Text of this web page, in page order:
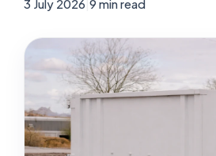
3 July 2026 9 min read